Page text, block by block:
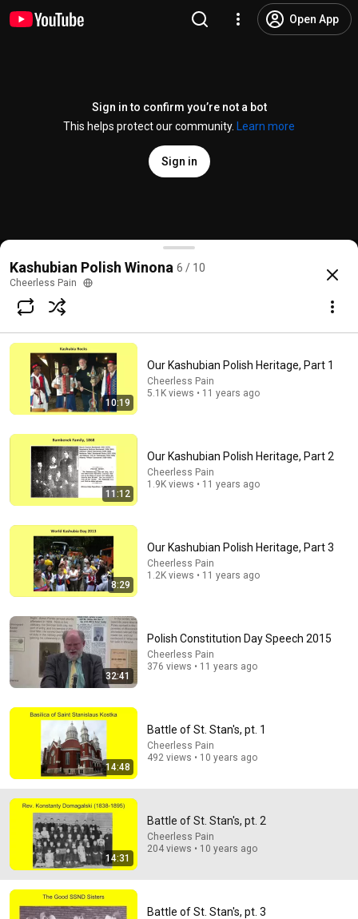
Open App
Sign in to confirm you’re not a bot
This helps protect our community.
Learn more
Sign in
Battle of St. Stan's, pt. 2
@cheerlesspain 1 like
Subscribe
Comments
Comment...
Battle of St. Stan's, pt. 3
Cheerless Pain • 188 views
Immediately (It's a Trap)
James Whitmore
Kashubian Polish Winona 6 / 10
Cheerless Pain
10:19
Our Kashubian Polish Heritage, Part 1
Cheerless Pain
5.1K views • 11 years ago
11:12
Our Kashubian Polish Heritage, Part 2
Cheerless Pain
1.9K views • 11 years ago
8:29
Our Kashubian Polish Heritage, Part 3
Cheerless Pain
1.2K views • 11 years ago
32:41
Polish Constitution Day Speech 2015
Cheerless Pain
376 views • 11 years ago
14:48
Battle of St. Stan's, pt. 1
Cheerless Pain
492 views • 10 years ago
14:31
Battle of St. Stan's, pt. 2
Cheerless Pain
204 views • 10 years ago
Battle of St. Stan's, pt. 3